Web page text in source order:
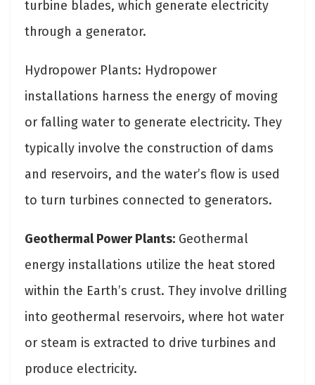
turbine blades, which generate electricity
through a generator.
Hydropower Plants: Hydropower
installations harness the energy of moving
or falling water to generate electricity. They
typically involve the construction of dams
and reservoirs, and the water’s flow is used
to turn turbines connected to generators.
Geothermal Power Plants: Geothermal
energy installations utilize the heat stored
within the Earth’s crust. They involve drilling
into geothermal reservoirs, where hot water
or steam is extracted to drive turbines and
produce electricity.